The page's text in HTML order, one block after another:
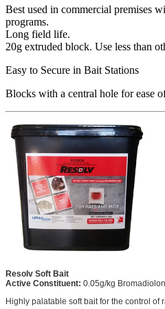
Best used in commercial premises
programs.
Long field life.
20g extruded block. Use less than
Easy to Secure in Bait Stations
Blocks with a central hole for ease
Resolv Soft Bait
Active Constituent: 0.05g/kg
Highly palatable soft bait for the control of